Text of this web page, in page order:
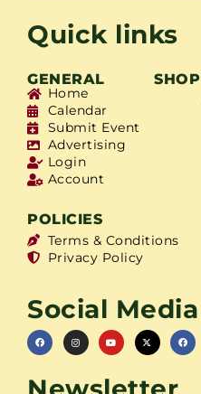
Quick links
GENERAL SHOP
Home
Calendar
Submit Event
Advertising
Login
Account
POLICIES
Terms & Conditions
Privacy Policy
Social Media